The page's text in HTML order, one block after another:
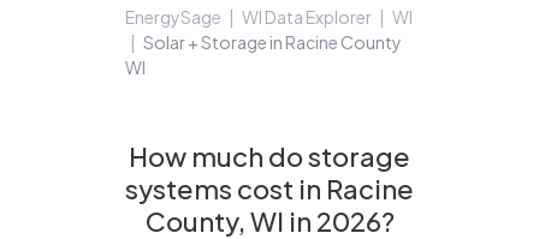
EnergySage WI Data Explorer
WI
Solar + Storage in Racine County
WI
How much do storage
systems cost in Racine
County, WI in 2026?